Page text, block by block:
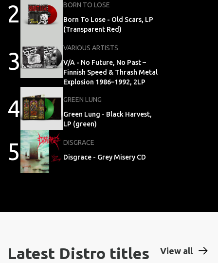
2
BORN TO LOSE
Born To Lose - Old Scars, LP
(Transparent Red)
3
VARIOUS ARTISTS
V/A - No Future, No Past –
Finnish Speed & Thrash Metal
Explosion 1986–1992, 2LP
4
GREEN LUNG
Green Lung - Black Harvest,
LP (green)
5
DISGRACE
Disgrace - Grey Misery CD
Latest Distro titles View all